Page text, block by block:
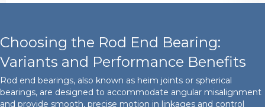
Choosing the Rod End Bearing:
Variants and Performance Benefits
Rod end bearings, also known as heim joints or spherical
bearings, are designed to accommodate angular misalignment
and provide smooth, precise motion in linkages and control